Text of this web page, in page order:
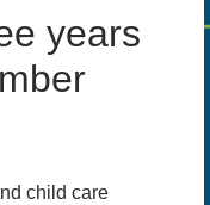
years
child care